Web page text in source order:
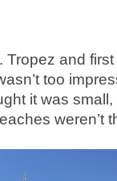
and
too
it was
weren’t